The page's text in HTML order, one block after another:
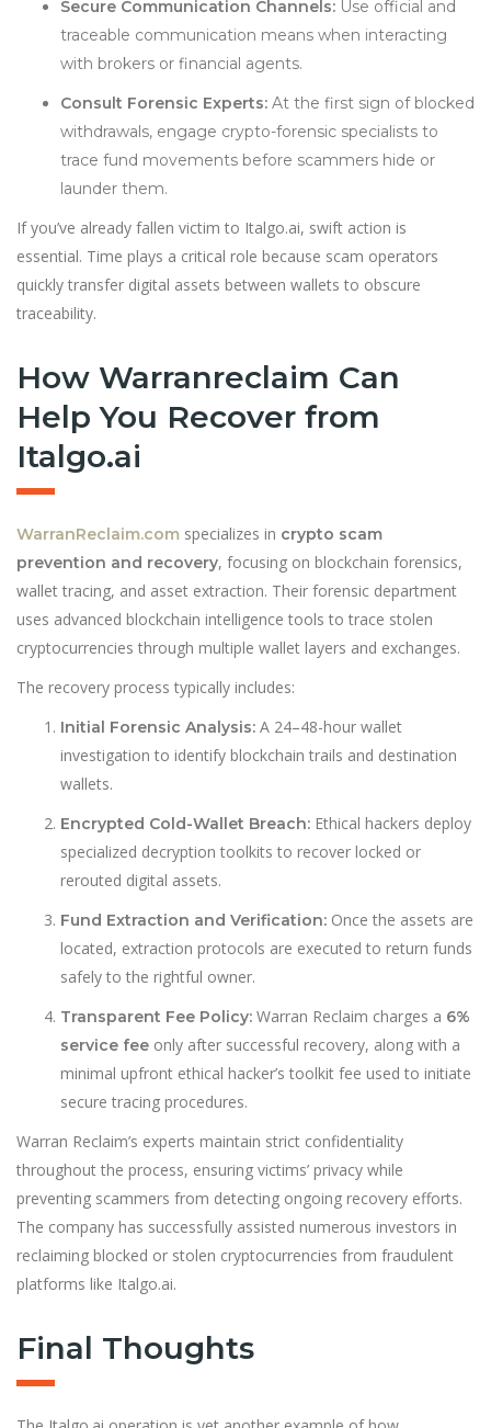
Secure Communication Channels: Use official and
traceable communication means when interacting
with brokers or financial agents.
Consult Forensic Experts: At the first sign of blocked
withdrawals, engage crypto-forensic specialists to
trace fund movements before scammers hide or
launder them.
If you’ve already fallen victim to Italgo.ai, swift action is
essential. Time plays a critical role because scam operators
quickly transfer digital assets between wallets to obscure
traceability.
How Warranreclaim Can
Help You Recover from
Italgo.ai
WarranReclaim.com specializes in crypto scam
prevention and recovery, focusing on blockchain forensics,
wallet tracing, and asset extraction. Their forensic department
uses advanced blockchain intelligence tools to trace stolen
cryptocurrencies through multiple wallet layers and exchanges.
The recovery process typically includes:
Initial Forensic Analysis: A 24–48-hour wallet
investigation to identify blockchain trails and destination
wallets.
Encrypted Cold-Wallet Breach: Ethical hackers deploy
specialized decryption toolkits to recover locked or
rerouted digital assets.
Fund Extraction and Verification: Once the assets are
located, extraction protocols are executed to return funds
safely to the rightful owner.
Transparent Fee Policy: Warran Reclaim charges a 6%
service fee only after successful recovery, along with a
minimal upfront ethical hacker’s toolkit fee used to initiate
secure tracing procedures.
Warran Reclaim’s experts maintain strict confidentiality
throughout the process, ensuring victims’ privacy while
preventing scammers from detecting ongoing recovery efforts.
The company has successfully assisted numerous investors in
reclaiming blocked or stolen cryptocurrencies from fraudulent
platforms like Italgo.ai.
Final Thoughts